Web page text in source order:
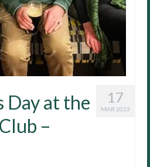
17
MAR 2023
Day at the
–